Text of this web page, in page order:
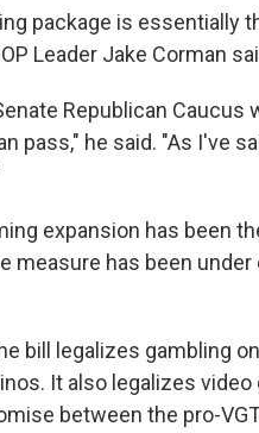
package is essentially
Leader Jake Corman
Republican Caucus
pass," he said. "As I've
expansion has been
measure has been
bill legalizes gambling
It also legalizes video
between the pro-